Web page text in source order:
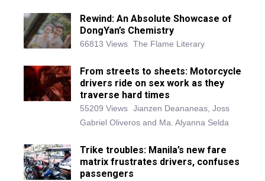
Rewind: An Absolute Showcase of
DongYan’s Chemistry
66813 Views The Flame Literary
From streets to sheets: Motorcycle
drivers ride on sex work as they
traverse hard times
55209 Views Jianzen Deananeas, Joss
Gabriel Oliveros and Ma. Alyanna Selda
Trike troubles: Manila’s new fare
matrix frustrates drivers, confuses
passengers